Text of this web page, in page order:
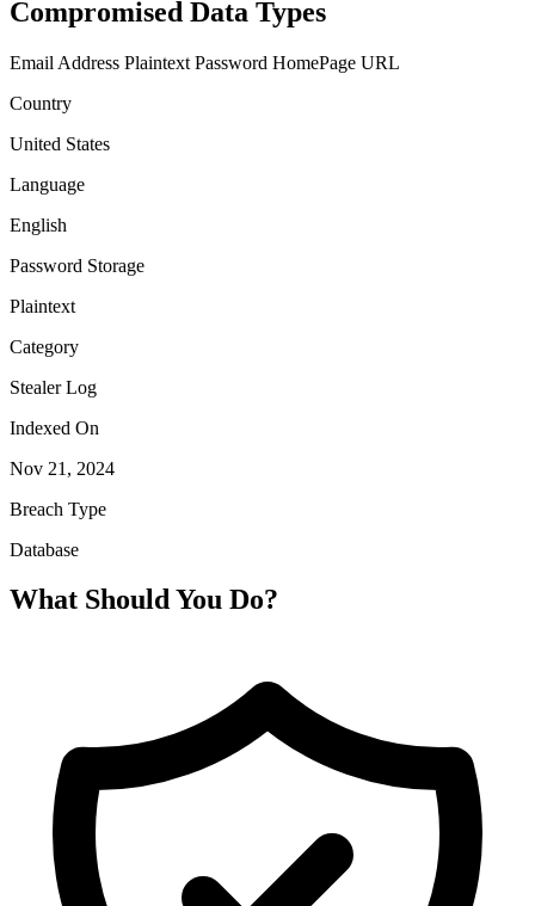
Compromised Data Types
Email Address Plaintext Password HomePage URL
Country
United States
Language
English
Password Storage
Plaintext
Category
Stealer Log
Indexed On
Nov 21, 2024
Breach Type
Database
What Should You Do?